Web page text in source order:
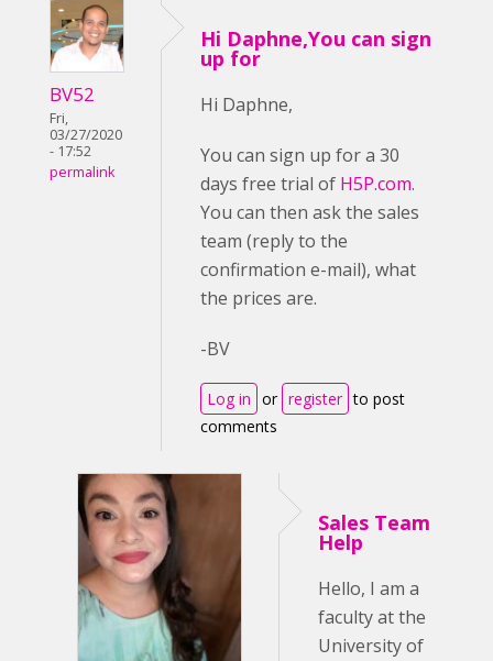
BV52
Fri,
03/27/2020
- 17:52
permalink
Hi Daphne,You can sign
up for
Hi Daphne,
You can sign up for a 30
days free trial of H5P.com.
You can then ask the sales
team (reply to the
confirmation e-mail), what
the prices are.
-BV
Log in or register to post
comments
Sales Team
Help
Hello, I am a
faculty at the
University of